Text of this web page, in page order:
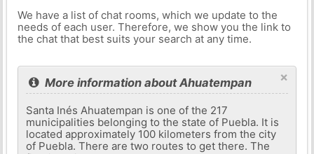
We have a list of chat rooms, which we update to the
needs of each user. Therefore, we show you the link to
the chat that best suits your search at any time.
×
More information about Ahuatempan
Santa Inés Ahuatempan is one of the 217
municipalities belonging to the state of Puebla. It is
located approximately 100 kilometers from the city
of Puebla. There are two routes to get there. The